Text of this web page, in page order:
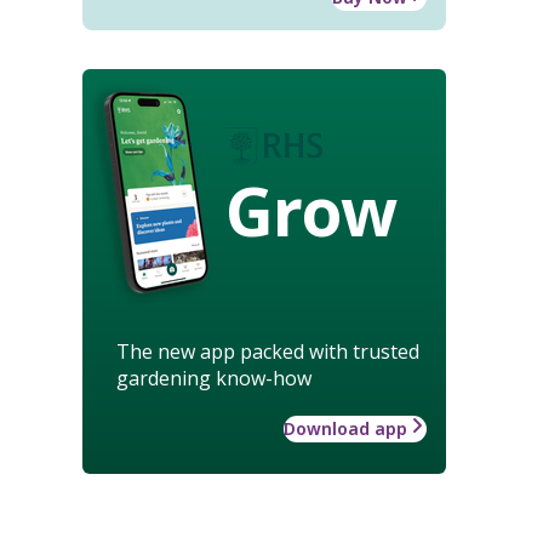
Grow
The new app packed with trusted
gardening know-how
Download app